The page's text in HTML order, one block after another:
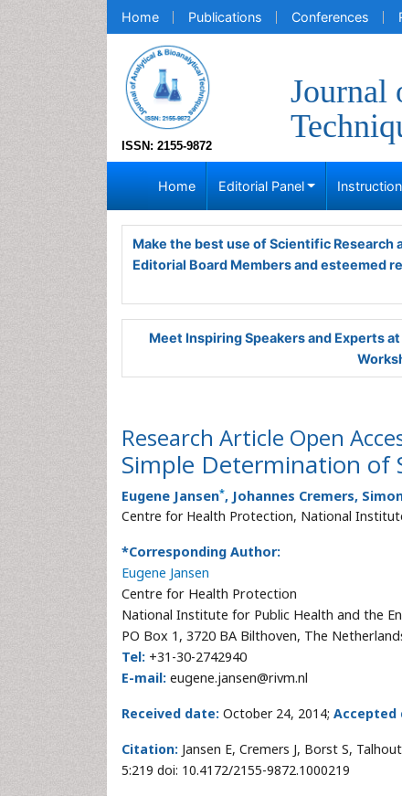
Home Publications Conferences
ISSN: 2155-9872
Journal
Home Editorial Panel
Make the best use of Scientific
Editorial Board Members and esteemed
Meet Inspiring Speakers and Experts
Research Article Open
Simple Determination of
Eugene Jansen*, Johannes Cremers,
Centre for Health Protection, National
*Corresponding Author:
Eugene Jansen
Centre for Health Protection
National Institute for Public Health and the
PO Box 1, 3720 BA Bilthoven, The
Tel: +31-30-2742940
E-mail: eugene.jansen@rivm.nl
Received date: October 24, 2014; Accepted
Citation: Jansen E, Cremers J, Borst S,
5:219 doi: 10.4172/2155-9872.1000219